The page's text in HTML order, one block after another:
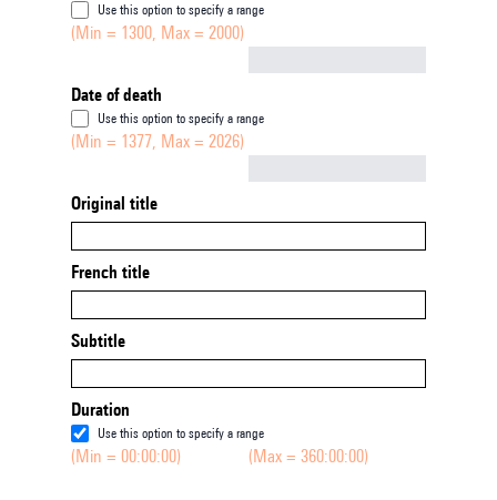
Use this option to specify a range
(Min = 1300, Max = 2000)
Date of death
Use this option to specify a range
(Min = 1377, Max = 2026)
Original title
French title
Subtitle
Duration
Use this option to specify a range
(Min = 00:00:00) (Max = 360:00:00)